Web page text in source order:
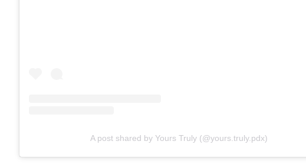
A post shared by Yours Truly (@yours.truly.pdx)